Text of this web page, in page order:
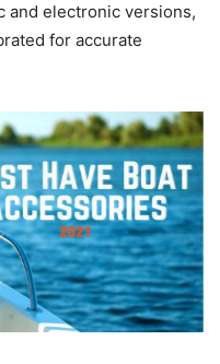
and electronic versions,
for accurate